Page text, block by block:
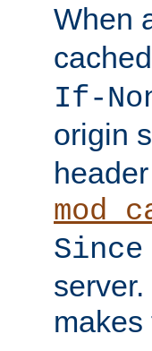
When
If-
origin
Since